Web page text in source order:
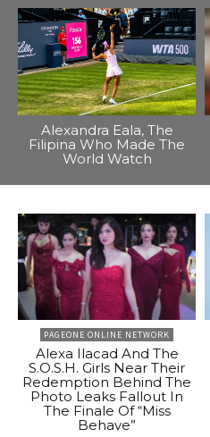
Alexandra Eala, The
Filipina Who Made The
World Watch
PAGEONE ONLINE NETWORK
Alexa Ilacad And The
S.O.S.H. Girls Near Their
Redemption Behind The
Photo Leaks Fallout In
The Finale Of “Miss
Behave”